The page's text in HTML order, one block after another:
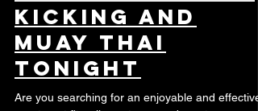
with Beginners
Kicking and
Muay Thai
Tonight